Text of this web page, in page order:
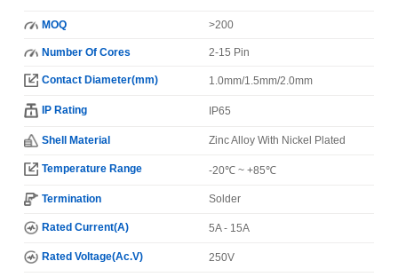
MOQ >200
Number Of Cores 2-15 Pin
Contact Diameter(mm) 1.0mm/1.5mm/2.0mm
IP Rating IP65
Shell Material Zinc Alloy With Nickel Plated
Temperature Range -20℃ ~ +85℃
Termination Solder
Rated Current(A) 5A - 15A
Rated Voltage(Ac.V) 250V